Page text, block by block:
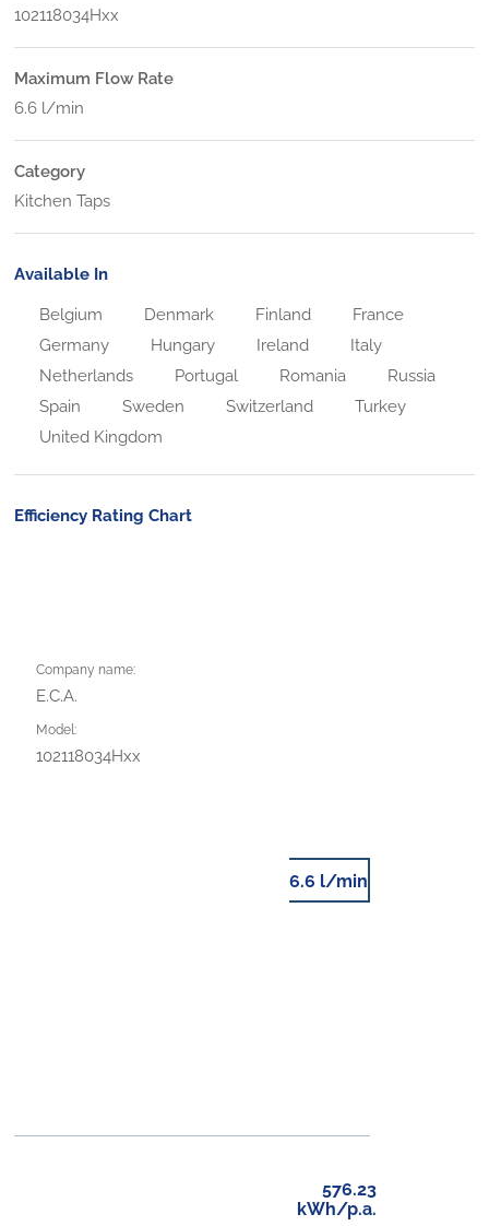
102118034Hxx
Maximum Flow Rate
6.6 l/min
Category
Kitchen Taps
Available In
Belgium Denmark Finland
France
Germany
Hungary Ireland
Italy
Netherlands
Portugal Romania
Russia
Spain
Sweden Switzerland
Turkey
United Kingdom
Efficiency Rating Chart
Company name:
E.C.A.
Model:
102118034Hxx
6.6 l/min
576.23
kWh/p.a.